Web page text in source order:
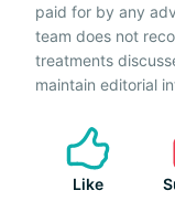
paid for by any
team does not
treatments
maintain editorial
Like